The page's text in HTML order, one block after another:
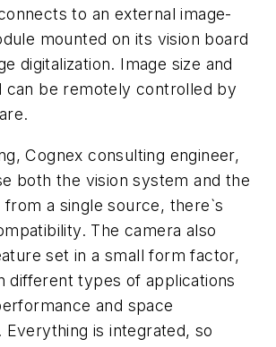
to an external image-
mounted on its vision board
digitalization. Image size and
can be remotely controlled by
Cognex consulting engineer,
both the vision system and the
a single source, there`s
The camera also
set in a small form factor,
different types of applications
and space
Everything is integrated, so